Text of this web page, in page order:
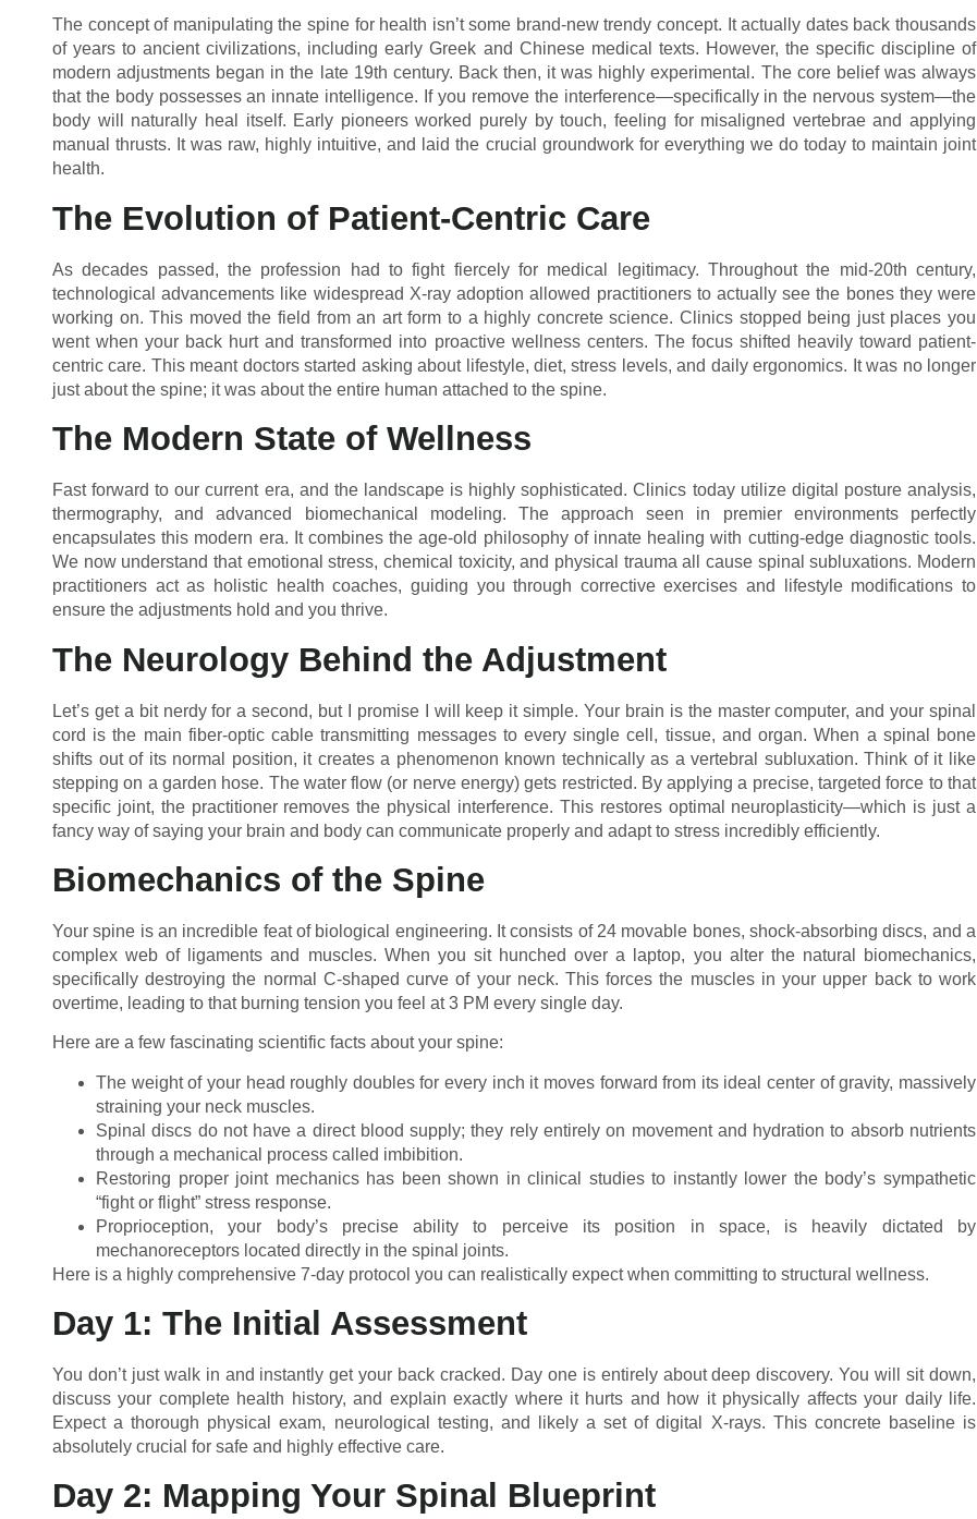
The concept of manipulating the spine for health isn’t some brand-new trendy concept. It actually dates back thousands
of years to ancient civilizations, including early Greek and Chinese medical texts. However, the specific discipline of
modern adjustments began in the late 19th century. Back then, it was highly experimental. The core belief was always
that the body possesses an innate intelligence. If you remove the interference—specifically in the nervous system—the
body will naturally heal itself. Early pioneers worked purely by touch, feeling for misaligned vertebrae and applying
manual thrusts. It was raw, highly intuitive, and laid the crucial groundwork for everything we do today to maintain joint
health.
The Evolution of Patient-Centric Care
As decades passed, the profession had to fight fiercely for medical legitimacy. Throughout the mid-20th century,
technological advancements like widespread X-ray adoption allowed practitioners to actually see the bones they were
working on. This moved the field from an art form to a highly concrete science. Clinics stopped being just places you
went when your back hurt and transformed into proactive wellness centers. The focus shifted heavily toward patient-
centric care. This meant doctors started asking about lifestyle, diet, stress levels, and daily ergonomics. It was no longer
just about the spine; it was about the entire human attached to the spine.
The Modern State of Wellness
Fast forward to our current era, and the landscape is highly sophisticated. Clinics today utilize digital posture analysis,
thermography, and advanced biomechanical modeling. The approach seen in premier environments perfectly
encapsulates this modern era. It combines the age-old philosophy of innate healing with cutting-edge diagnostic tools.
We now understand that emotional stress, chemical toxicity, and physical trauma all cause spinal subluxations. Modern
practitioners act as holistic health coaches, guiding you through corrective exercises and lifestyle modifications to
ensure the adjustments hold and you thrive.
The Neurology Behind the Adjustment
Let’s get a bit nerdy for a second, but I promise I will keep it simple. Your brain is the master computer, and your spinal
cord is the main fiber-optic cable transmitting messages to every single cell, tissue, and organ. When a spinal bone
shifts out of its normal position, it creates a phenomenon known technically as a vertebral subluxation. Think of it like
stepping on a garden hose. The water flow (or nerve energy) gets restricted. By applying a precise, targeted force to that
specific joint, the practitioner removes the physical interference. This restores optimal neuroplasticity—which is just a
fancy way of saying your brain and body can communicate properly and adapt to stress incredibly efficiently.
Biomechanics of the Spine
Your spine is an incredible feat of biological engineering. It consists of 24 movable bones, shock-absorbing discs, and a
complex web of ligaments and muscles. When you sit hunched over a laptop, you alter the natural biomechanics,
specifically destroying the normal C-shaped curve of your neck. This forces the muscles in your upper back to work
overtime, leading to that burning tension you feel at 3 PM every single day.
Here are a few fascinating scientific facts about your spine:
The weight of your head roughly doubles for every inch it moves forward from its ideal center of gravity, massively
straining your neck muscles.
Spinal discs do not have a direct blood supply; they rely entirely on movement and hydration to absorb nutrients
through a mechanical process called imbibition.
Restoring proper joint mechanics has been shown in clinical studies to instantly lower the body’s sympathetic
“fight or flight” stress response.
Proprioception, your body’s precise ability to perceive its position in space, is heavily dictated by
mechanoreceptors located directly in the spinal joints.
Here is a highly comprehensive 7-day protocol you can realistically expect when committing to structural wellness.
Day 1: The Initial Assessment
You don’t just walk in and instantly get your back cracked. Day one is entirely about deep discovery. You will sit down,
discuss your complete health history, and explain exactly where it hurts and how it physically affects your daily life.
Expect a thorough physical exam, neurological testing, and likely a set of digital X-rays. This concrete baseline is
absolutely crucial for safe and highly effective care.
Day 2: Mapping Your Spinal Blueprint